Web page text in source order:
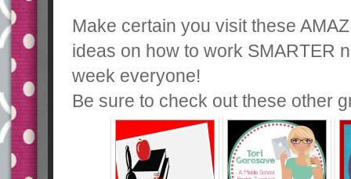
Make certain you visit these
ideas on how to work SMARTER
week everyone!
Be sure to check out these other